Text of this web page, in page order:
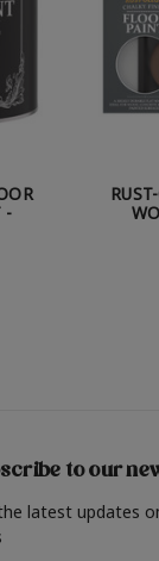
-
to our
latest updates